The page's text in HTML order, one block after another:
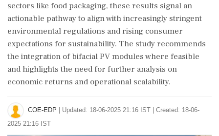
sectors like food packaging, these results signal an
actionable pathway to align with increasingly stringent
environmental regulations and rising consumer
expectations for sustainability. The study recommends
the integration of bifacial PV modules where feasible
and highlights the need for further analysis on
economic returns and operational scalability.
COE-EDP
Updated: 18-06-2025 21:16 IST | Created: 18-06-
2025 21:16 IST